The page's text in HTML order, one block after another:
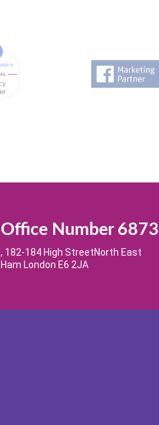
Office Number 6873
, 182-184 High StreetNorth East
Ham London E6 2JA